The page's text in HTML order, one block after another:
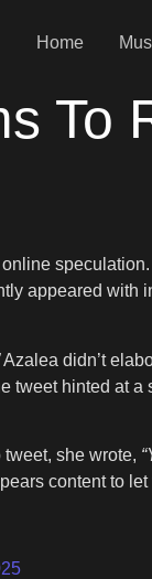
Home
To
appeared with
Azalea didn’t
hinted at a
she wrote,
content to